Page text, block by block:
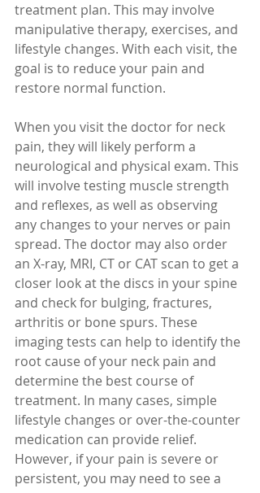
treatment plan. This may involve
manipulative therapy, exercises, and
lifestyle changes. With each visit, the
goal is to reduce your pain and
restore normal function.
When you visit the doctor for neck
pain, they will likely perform a
neurological and physical exam. This
will involve testing muscle strength
and reflexes, as well as observing
any changes to your nerves or pain
spread. The doctor may also order
an X-ray, MRI, CT or CAT scan to get a
closer look at the discs in your spine
and check for bulging, fractures,
arthritis or bone spurs. These
imaging tests can help to identify the
root cause of your neck pain and
determine the best course of
treatment. In many cases, simple
lifestyle changes or over-the-counter
medication can provide relief.
However, if your pain is severe or
persistent, you may need to see a